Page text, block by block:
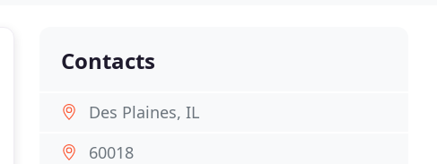
Contacts
Des Plaines, IL
60018